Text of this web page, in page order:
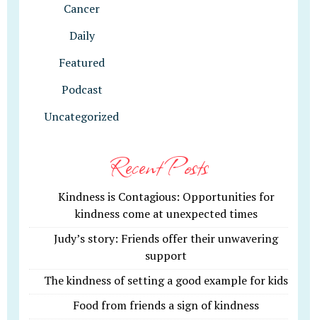
Cancer
Daily
Featured
Podcast
Uncategorized
Recent Posts
Kindness is Contagious: Opportunities for
kindness come at unexpected times
Judy’s story: Friends offer their unwavering
support
The kindness of setting a good example for kids
Food from friends a sign of kindness